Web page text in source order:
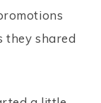
they shared